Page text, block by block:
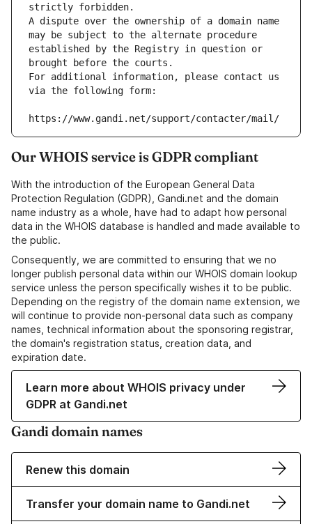
strictly forbidden.
A dispute over the ownership of a domain name
may be subject to the alternate procedure
established by the Registry in question or
brought before the courts.
For additional information, please contact us
via the following form:
https://www.gandi.net/support/contacter/mail/
Our WHOIS service is GDPR compliant
With the introduction of the European General Data
Protection Regulation (GDPR), Gandi.net and the domain
name industry as a whole, have had to adapt how personal
data in the WHOIS database is handled and made available to
the public.
Consequently, we are committed to ensuring that we no
longer publish personal data within our WHOIS domain lookup
service unless the person specifically wishes it to be public.
Depending on the registry of the domain name extension, we
will continue to provide non-personal data such as company
names, technical information about the sponsoring registrar,
the domain's registration status, creation data, and
expiration date.
Learn more about WHOIS privacy under
GDPR at Gandi.net
Gandi domain names
Renew this domain
Transfer your domain name to Gandi.net